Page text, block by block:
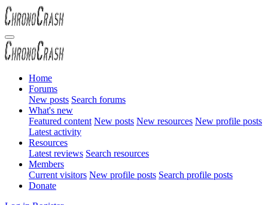
Home
Forums
New posts Search forums
What's new
Featured content New posts New resources New profile posts
Latest activity
Resources
Latest reviews Search resources
Members
Current visitors New profile posts Search profile posts
Donate